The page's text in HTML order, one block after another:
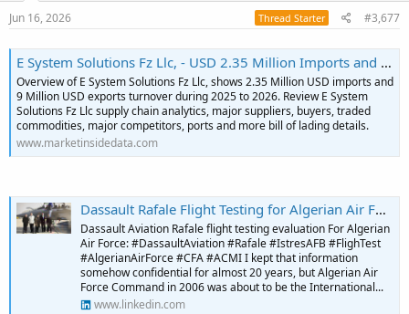
Jun 16, 2026 Thread Starter #3,677
E System Solutions Fz Llc, - USD 2.35 Million Imports and 9 Million Exports
Overview of E System Solutions Fz Llc, shows 2.35 Million USD imports and
9 Million USD exports turnover during 2025 to 2026. Review E System
Solutions Fz Llc supply chain analytics, major suppliers, buyers, traded
commodities, major competitors, ports and more bill of lading details.
www.marketinsidedata.com
Dassault Rafale Flight Testing for Algerian Air Force | Habib Boukharouba posted on the topic | LinkedIn
Dassault Aviation Rafale flight testing evaluation For Algerian
Air Force: #DassaultAviation #Rafale #IstresAFB #FlighTest
#AlgerianAirForce #CFA #ACMI I kept that information
somehow confidential for almost 20 years, but Algerian Air
Force Command in 2006 was about to be the International...
www.linkedin.com